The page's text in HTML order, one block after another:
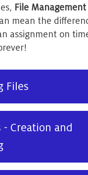
File Management
mean the
assignment on
Files
- Creation and